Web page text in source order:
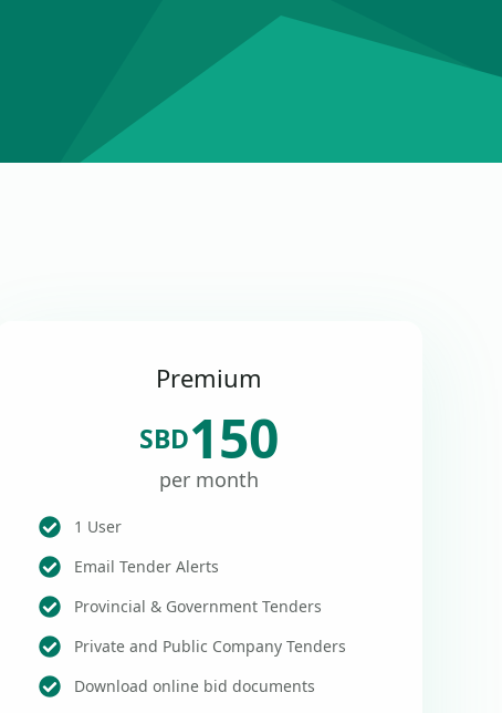
Premium
SBD150
per month
1 User
Email Tender Alerts
Provincial & Government Tenders
Private and Public Company Tenders
Download online bid documents